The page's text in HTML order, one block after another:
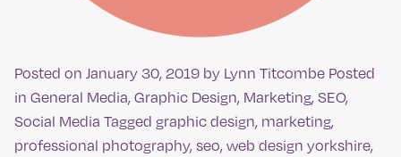
Posted on January 30, 2019 by Lynn Titcombe Posted
in General Media,Graphic Design, Marketing,SEO,
Social Media Tagged graphic design, marketing,
professional photography,seo,web design yorkshire,